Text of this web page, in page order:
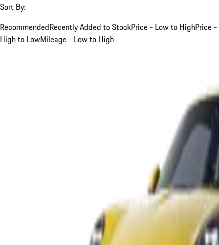
Sort By:
RecommendedRecently Added to StockPrice - Low to HighPrice -
High to LowMileage - Low to High